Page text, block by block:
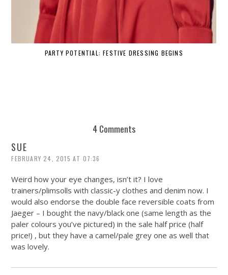
PARTY POTENTIAL: FESTIVE DRESSING BEGINS
4 Comments
SUE
FEBRUARY 24, 2015 AT 07:36
Weird how your eye changes, isn’t it? I love
trainers/plimsolls with classic-y clothes and denim now. I
would also endorse the double face reversible coats from
Jaeger – I bought the navy/black one (same length as the
paler colours you’ve pictured) in the sale half price (half
price!) , but they have a camel/pale grey one as well that
was lovely.